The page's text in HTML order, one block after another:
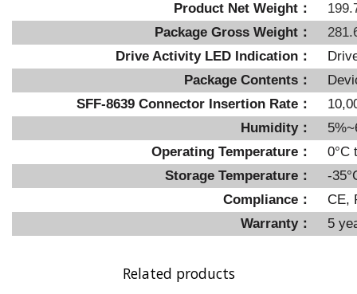
Product Net Weight：
Package Gross Weight：
Drive Activity LED Indication：
Package Contents：
SFF-8639 Connector Insertion Rate：
Humidity：
Operating Temperature：
0°C
Storage Temperature：
-
Compliance：
CE,
Warranty：
5
Related products